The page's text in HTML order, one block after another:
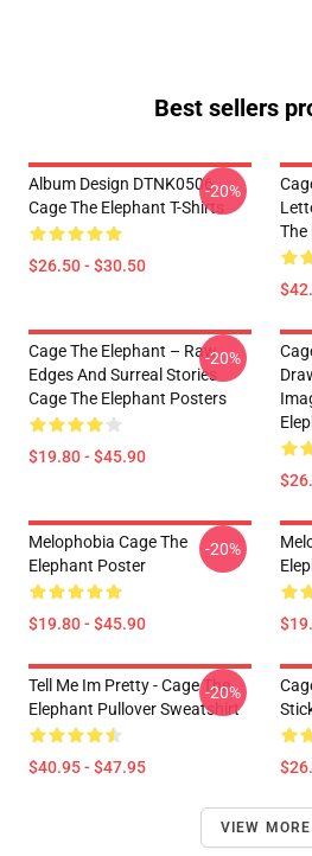
Best sellers
Album Design DTNK0506
Cage The Elephant T-Shirts
$26.50 - $30.50
-20%
The
Cage The Elephant – Raw
Edges And Surreal Stories
Cage The Elephant Posters
$19.80 - $45.90
-20%
Melophobia Cage The
Elephant Poster
$19.80 - $45.90
-20%
Tell Me Im Pretty - Cage The
Elephant Pullover Sweatshirt
$40.95 - $47.95
-20%
VIEW MORE